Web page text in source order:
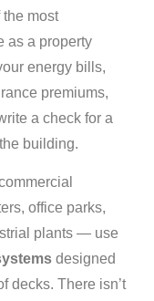
most
as a property
energy bills,
premiums,
a check for a
building.
office parks,
plants — use
designed
decks. There isn’t